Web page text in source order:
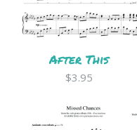
After This
$3.95